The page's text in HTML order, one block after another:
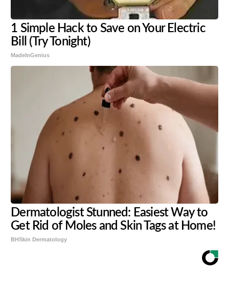
1 Simple Hack to Save on Your Electric
Bill (Try Tonight)
MadeInGenius
Dermatologist Stunned: Easiest Way to
Get Rid of Moles and Skin Tags at Home!
BHSkin Dermatology